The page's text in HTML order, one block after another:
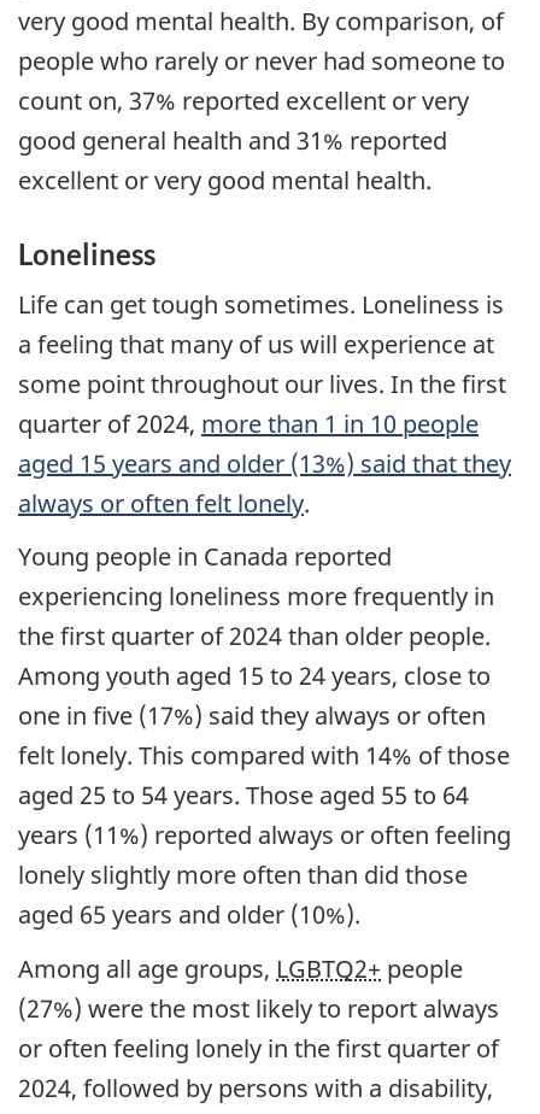
very good mental health. By comparison, of
people who rarely or never had someone to
count on, 37% reported excellent or very
good general health and 31% reported
excellent or very good mental health.
Loneliness
Life can get tough sometimes. Loneliness is
a feeling that many of us will experience at
some point throughout our lives. In the first
quarter of 2024, more than 1 in 10 people
aged 15 years and older (13%) said that they
always or often felt lonely.
Young people in Canada reported
experiencing loneliness more frequently in
the first quarter of 2024 than older people.
Among youth aged 15 to 24 years, close to
one in five (17%) said they always or often
felt lonely. This compared with 14% of those
aged 25 to 54 years. Those aged 55 to 64
years (11%) reported always or often feeling
lonely slightly more often than did those
aged 65 years and older (10%).
Among all age groups, LGBTQ2+ people
(27%) were the most likely to report always
or often feeling lonely in the first quarter of
2024, followed by persons with a disability,